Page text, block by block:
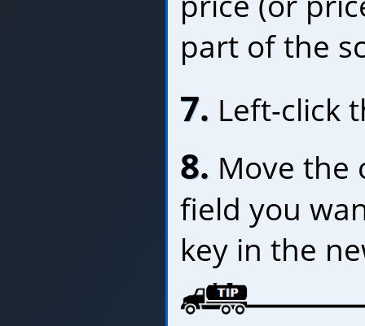
part of the
7. Left-click
8. Move the
field you
key in the